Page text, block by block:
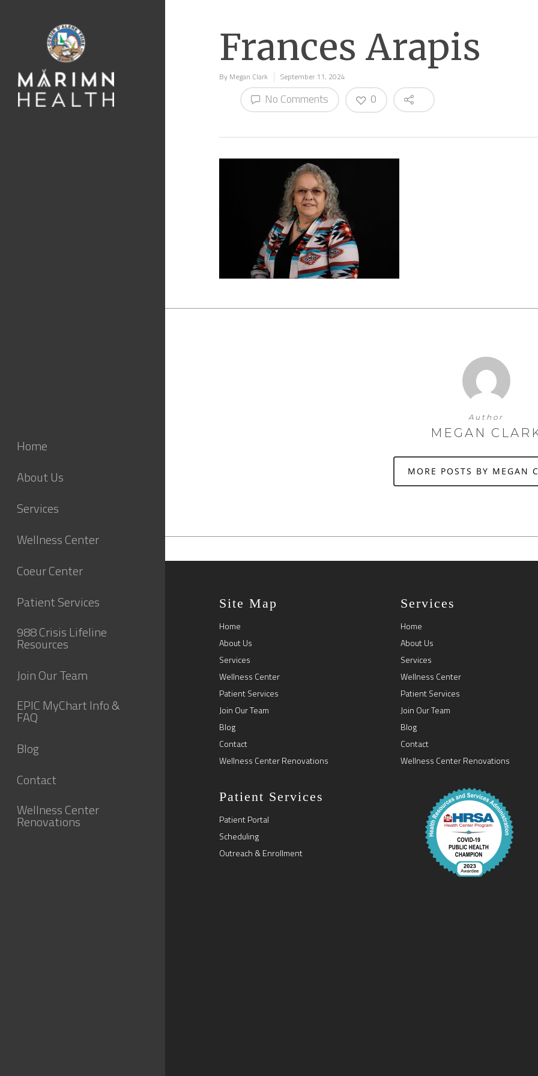
Home
About Us
Services
Wellness Center
Coeur Center
Patient Services
988 Crisis Lifeline
Resources
Join Our Team
EPIC MyChart Info &
FAQ
Blog
Contact
Wellness Center
Renovations
Frances Arapis
By Megan Clark September 11, 2024
No Comments 0
Author
MEGAN
MORE POSTS BY MEGAN
Site Map
Home
About Us
Services
Wellness Center
Patient Services
Join Our Team
Blog
Contact
Wellness Center Renovations
Patient Services
Patient Portal
Scheduling
Outreach & Enrollment
Services
Home
About Us
Services
Wellness Center
Patient Services
Join Our Team
Blog
Contact
Wellness Center Renovations